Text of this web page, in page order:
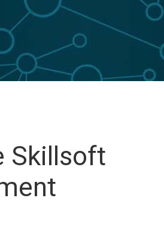
Skillsoft